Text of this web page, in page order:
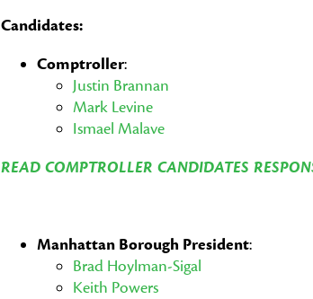
Candidates:
Comptroller:
Justin Brannan
Mark Levine
Ismael Malave
READ COMPTROLLER CANDIDATES
Manhattan Borough President:
Brad Hoylman-Sigal
Keith Powers